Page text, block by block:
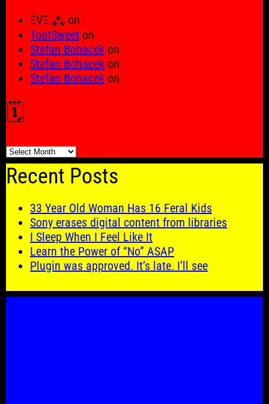
ΞVΞ ⁂ on
TootSweet on
Stefan Bohacek on
Stefan Bohacek on
Stefan Bohacek on
🗓️
🗓️
Recent Posts
33 Year Old Woman Has 16 Feral Kids
Sony erases digital content from libraries
I Sleep When I Feel Like It
Learn the Power of “No” ASAP
Plugin was approved. It’s late. I’ll see